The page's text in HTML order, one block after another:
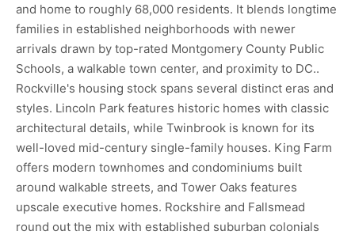
and home to roughly 68,000 residents. It blends longtime
families in established neighborhoods with newer
arrivals drawn by top-rated Montgomery County Public
Schools, a walkable town center, and proximity to DC..
Rockville's housing stock spans several distinct eras and
styles. Lincoln Park features historic homes with classic
architectural details, while Twinbrook is known for its
well-loved mid-century single-family houses. King Farm
offers modern townhomes and condominiums built
around walkable streets, and Tower Oaks features
upscale executive homes. Rockshire and Fallsmead
round out the mix with established suburban colonials